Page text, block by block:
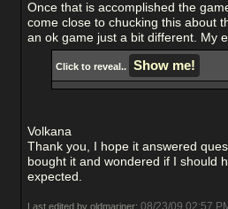
Once that is accomplished the
come close to chucking this about
an ok game just a bit different. My
Click to reveal..
Volkana
Thank you, I hope it answered
bought it and wondered if I should
expected.
Last edited by oldmariner; 08/23/09 02:57